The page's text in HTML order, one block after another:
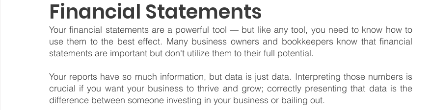
Sustainability
Financial Statements
Your financial statements are a powerful tool — but like any tool, you need to know how to
use them to the best effect. Many business owners and bookkeepers know that financial
statements are important but don't utilize them to their full potential.
Your reports have so much information, but data is just data. Interpreting those numbers is
crucial if you want your business to thrive and grow; correctly presenting that data is the
difference between someone investing in your business or bailing out.